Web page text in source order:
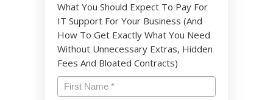
What You Should Expect To Pay For
IT Support For Your Business (And
How To Get Exactly What You Need
Without Unnecessary Extras, Hidden
Fees And Bloated Contracts)
Name*